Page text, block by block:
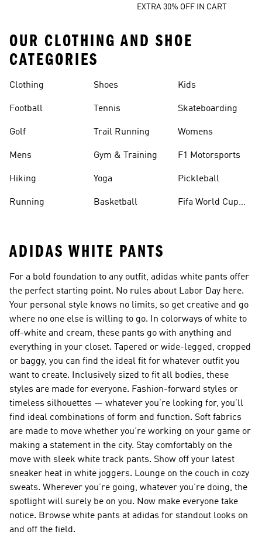
EXTRA 30% OFF IN CART
OUR CLOTHING AND SHOE
CATEGORIES
Clothing
Football
Golf
Mens
Hiking
Running
Shoes
Tennis
Trail Running
Gym & Training
Yoga
Basketball
Kids
Skateboarding
Womens
F1 Motorsports
Pickleball
Fifa World Cup
ADIDAS WHITE PANTS
For a bold foundation to any outfit, adidas white pants offer
the perfect starting point. No rules about Labor Day here.
Your personal style knows no limits, so get creative and go
where no one else is willing to go. In colorways of white to
off-white and cream, these pants go with anything and
everything in your closet. Tapered or wide-legged, cropped
or baggy, you can find the ideal fit for whatever outfit you
want to create. Inclusively sized to fit all bodies, these
styles are made for everyone. Fashion-forward styles or
timeless silhouettes — whatever you’re looking for, you’ll
find ideal combinations of form and function. Soft fabrics
are made to move whether you’re working on your game or
making a statement in the city. Stay comfortably on the
move with sleek white track pants. Show off your latest
sneaker heat in white joggers. Lounge on the couch in cozy
sweats. Wherever you’re going, whatever you’re doing, the
spotlight will surely be on you. Now make everyone take
notice. Browse white pants at adidas for standout looks on
and off the field.